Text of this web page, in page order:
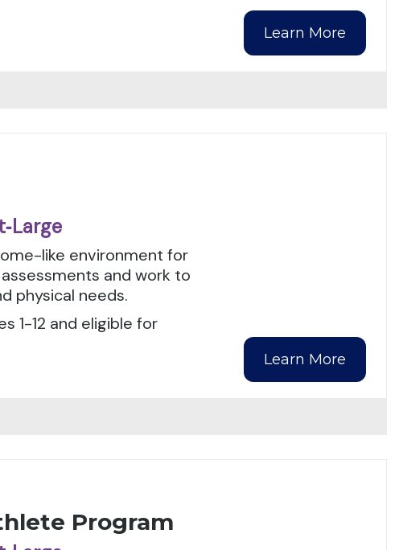
Learn More
like environment for
and work to
physical needs.
1-12 and eligible for
Learn More
Program